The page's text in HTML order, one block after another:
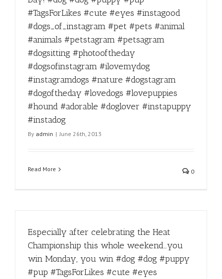
#TagsForLikes #cute #eyes #instagood
#dogs_of_instagram #pet #pets #animal
#animals #petstagram #petsagram
#dogsitting #photooftheday
#dogsofinstagram #ilovemydog
#instagramdogs #nature #dogstagram
#dogoftheday #lovedogs #lovepuppies
#hound #adorable #doglover #instapuppy
#instadog
By admin | June 26th, 2013
Read More 0
Especially after celebrating the Heat
Championship this whole weekend…you
win Monday, you win #dog #dog #puppy
#pup #TagsForLikes #cute #eyes